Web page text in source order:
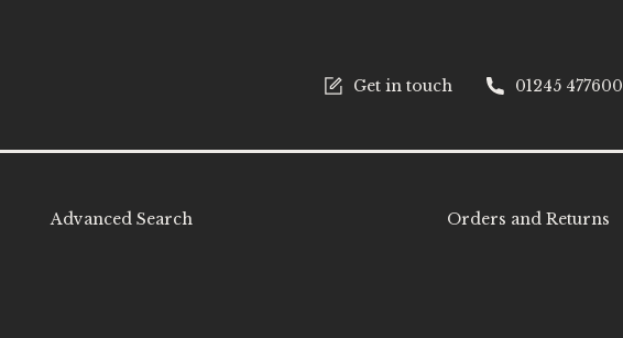
Get in touch 01245 477600
Advanced Search Orders and Returns